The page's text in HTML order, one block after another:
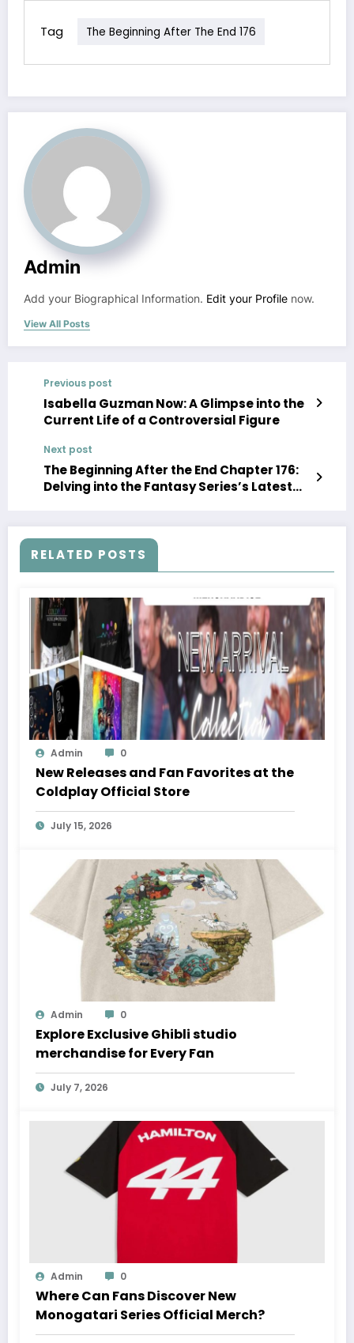
Tag The Beginning After The End 176
Admin
Add your Biographical Information. Edit your Profile now.
View All Posts
Previous post
Isabella Guzman Now: A Glimpse into the
Current Life of a Controversial Figure
Next post
The Beginning After the End Chapter 176:
Delving into the Fantasy Series’s Latest
RELATED POSTS
Admin 0
New Releases and Fan Favorites at the
Coldplay Official Store
July 15, 2026
Admin 0
Explore Exclusive Ghibli studio
merchandise for Every Fan
July 7, 2026
Admin 0
Where Can Fans Discover New
Monogatari Series Official Merch?